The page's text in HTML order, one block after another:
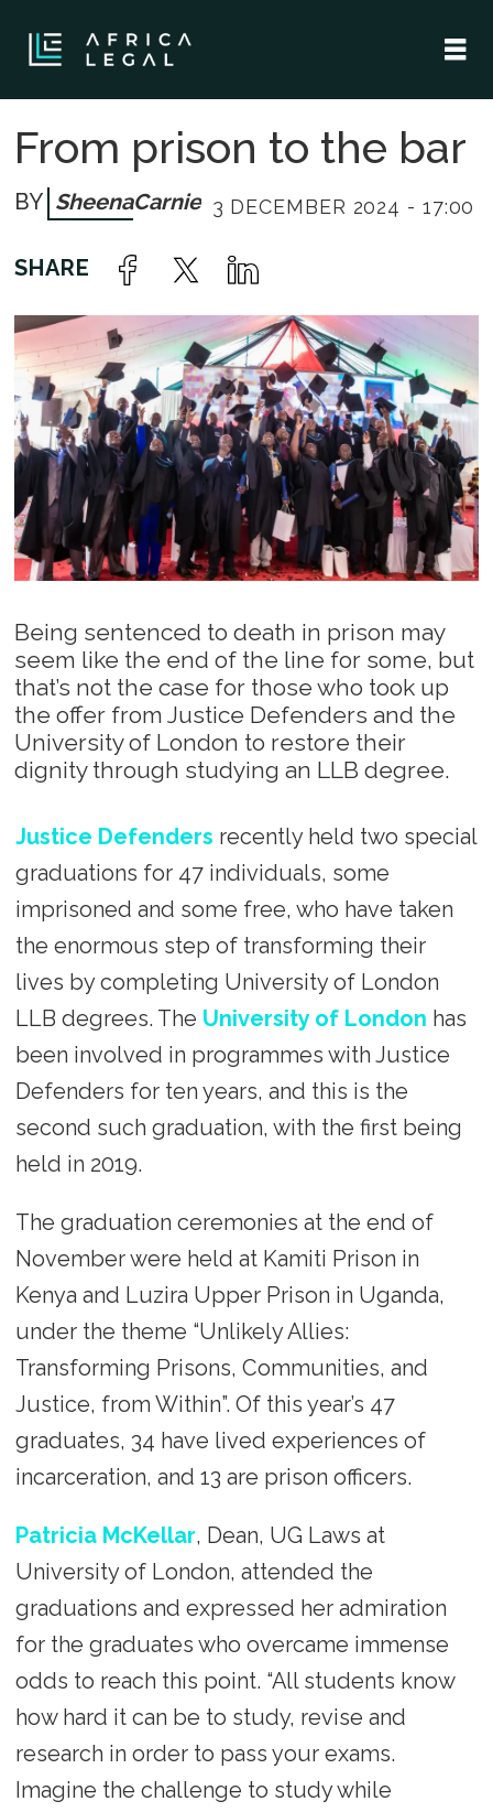
From prison to the bar
SheenaCarnie 3 DECEMBER 2024 - 17:00
Being sentenced to death in prison may
seem like the end of the line for some, but
that’s not the case for those who took up
the offer from Justice Defenders and the
University of London to restore their
dignity through studying an LLB degree.
Justice Defenders recently held two special
graduations for 47 individuals, some
imprisoned and some free, who have taken
the enormous step of transforming their
lives by completing University of London
LLB degrees. The University of London has
been involved in programmes with Justice
Defenders for ten years, and this is the
second such graduation, with the first being
held in 2019.
The graduation ceremonies at the end of
November were held at Kamiti Prison in
Kenya and Luzira Upper Prison in Uganda,
under the theme “Unlikely Allies:
Transforming Prisons, Communities, and
Justice, from Within”. Of this year’s 47
graduates, 34 have lived experiences of
incarceration, and 13 are prison officers.
Patricia McKellar, Dean, UG Laws at
University of London, attended the
graduations and expressed her admiration
for the graduates who overcame immense
odds to reach this point. “All students know
how hard it can be to study, revise and
research in order to pass your exams.
Imagine the challenge to study while